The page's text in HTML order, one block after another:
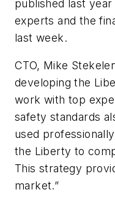
published last
experts and the
last week.
CTO, Mike
developing the
work with top
safety standards
used
the Liberty to
This strategy
market.”